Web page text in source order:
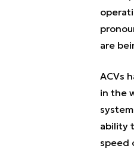
are
ACVs
in the
ability
speed